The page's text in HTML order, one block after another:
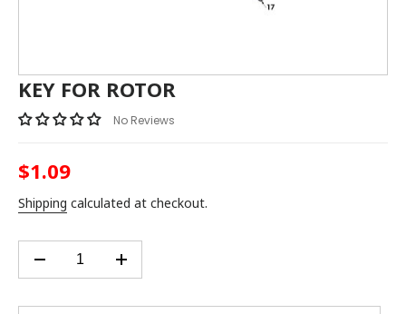
KEY FOR ROTOR
No Reviews
Regular
price
$1.09
Shipping calculated at checkout.